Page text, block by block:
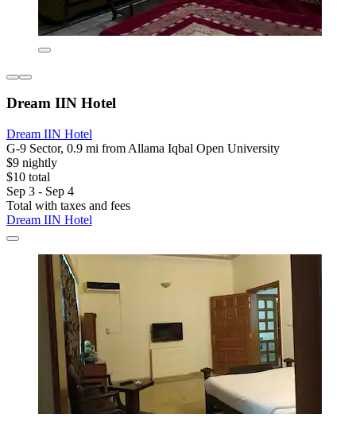
Dream IIN Hotel
Dream IIN Hotel
G-9 Sector, 0.9 mi from Allama Iqbal Open University
$9 nightly
$10 total
Sep 3 - Sep 4
Total with taxes and fees
Dream IIN Hotel